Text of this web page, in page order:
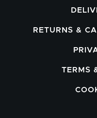
RETURNS &
TERMS